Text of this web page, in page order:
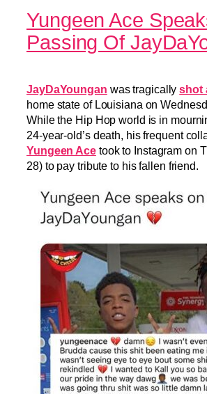
Yungeen Ace
Passing Of
JayDaYoungan was tragicallyshot
home state of Louisiana on
While the Hip Hop world is in
24-year-old’s death, his frequent
Yungeen Acetook to Instagram on
28) to pay tribute to his fallen friend.